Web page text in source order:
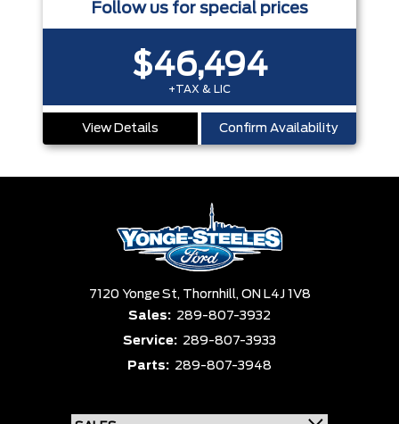
Follow us for special prices
$46,494
+TAX & LIC
View Details Confirm Availability
7120 Yonge St, Thornhill, ON L4J 1V8
Sales: 289-807-3932
Service: 289-807-3933
Parts: 289-807-3948